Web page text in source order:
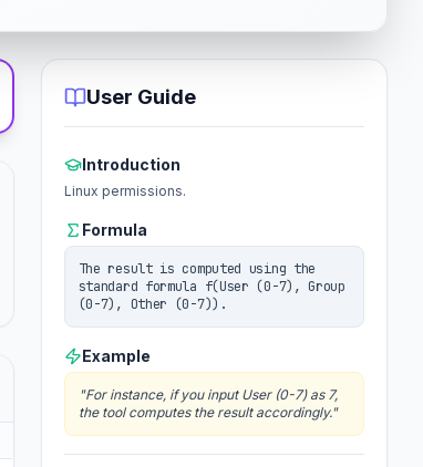
User Guide
Introduction
Linux permissions.
Formula
The result is computed using the
standard formula f(User (0-7), Group
(0-7), Other (0-7)).
Example
"For instance, if you input User (0-7) as 7,
the tool computes the result accordingly."